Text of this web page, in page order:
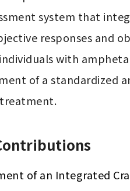
system that
responses and
with
of a standardized
of an Integrated